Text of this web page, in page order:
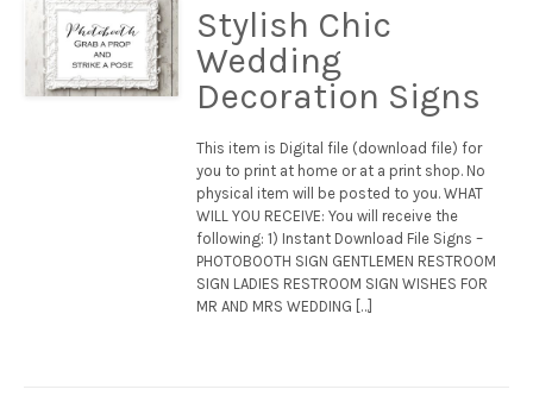
Stylish Chic
Wedding
Decoration Signs
This item is Digital file (download file) for
you to print at home or at a print shop. No
physical item will be posted to you. WHAT
WILL YOU RECEIVE: You will receive the
following: 1) Instant Download File Signs –
PHOTOBOOTH SIGN GENTLEMEN RESTROOM
SIGN LADIES RESTROOM SIGN WISHES FOR
MR AND MRS WEDDING […]